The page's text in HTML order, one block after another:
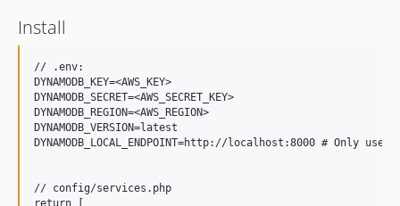
Install
// .env:
DYNAMODB_KEY=<AWS_KEY>
DYNAMODB_SECRET=<AWS_SECRET_KEY>
DYNAMODB_REGION=<AWS_REGION>
DYNAMODB_VERSION=latest
DYNAMODB_LOCAL_ENDPOINT=http://localhost:8000 # Only
// config/services.php
return [